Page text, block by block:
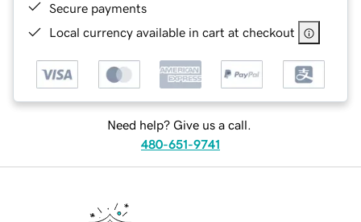
Secure payments
Local currency available in cart at checkout
Need help? Give us a call.
480-651-9741